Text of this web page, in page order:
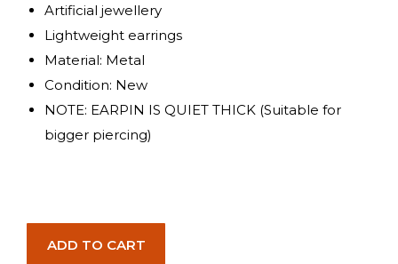
Artificial jewellery
Lightweight earrings
Material: Metal
Condition: New
NOTE: EARPIN IS QUIET THICK (Suitable for
bigger piercing)
ADD TO CART